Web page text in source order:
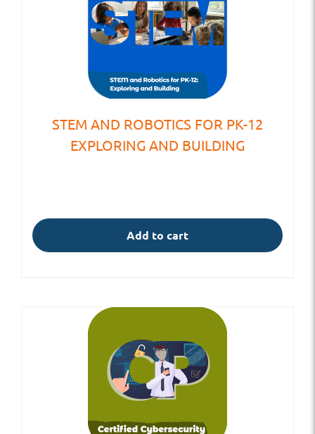
STEM AND ROBOTICS FOR PK-12
EXPLORING AND BUILDING
Add to cart